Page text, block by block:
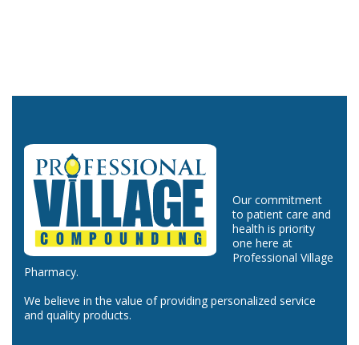
Our commitment
to patient care and
health is priority
one here at
Professional Village
Pharmacy.
We believe in the value of providing personalized service
and quality products.